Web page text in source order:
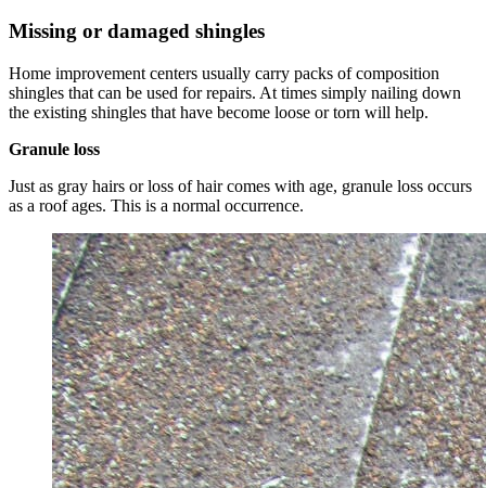
Missing or damaged shingles
Home improvement centers usually carry packs of composition
shingles that can be used for repairs. At times simply nailing down
the existing shingles that have become loose or torn will help.
Granule loss
Just as gray hairs or loss of hair comes with age, granule loss occurs
as a roof ages. This is a normal occurrence.